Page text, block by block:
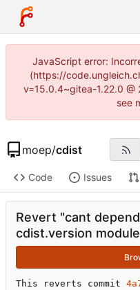
JavaScript error:
(https://
v=15.0.4~gitea-1.22.0 @
see
moep/cdist
Code Issues
Revert "cant
cdist.version
This reverts commit